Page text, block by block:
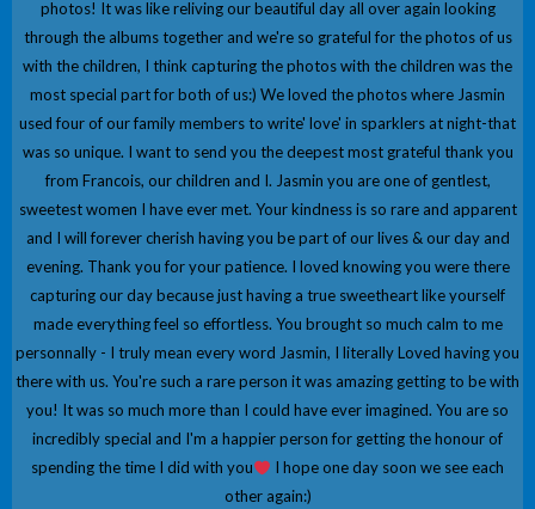
photos! It was like reliving our beautiful day all over again looking
through the albums together and we're so grateful for the photos of us
with the children, I think capturing the photos with the children was the
most special part for both of us:) We loved the photos where Jasmin
used four of our family members to write' love' in sparklers at night-that
was so unique. I want to send you the deepest most grateful thank you
from Francois, our children and I. Jasmin you are one of gentlest,
sweetest women I have ever met. Your kindness is so rare and apparent
and I will forever cherish having you be part of our lives & our day and
evening. Thank you for your patience. I loved knowing you were there
capturing our day because just having a true sweetheart like yourself
made everything feel so effortless. You brought so much calm to me
personnally - I truly mean every word Jasmin, I literally Loved having you
there with us. You're such a rare person it was amazing getting to be with
you! It was so much more than I could have ever imagined. You are so
incredibly special and I'm a happier person for getting the honour of
spending the time I did with you
I hope one day soon we see each
other again:)